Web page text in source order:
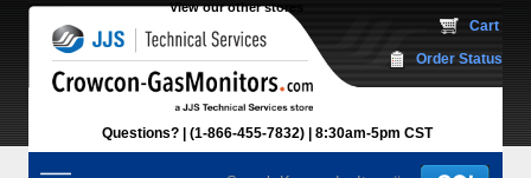
View our other stores
Questions? (1-866-455-7832) 8:30am-5pm CST
Cart
Order Status